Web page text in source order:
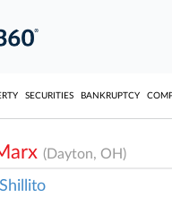
SECURITIES BANKRUPTCY
(Dayton, OH)